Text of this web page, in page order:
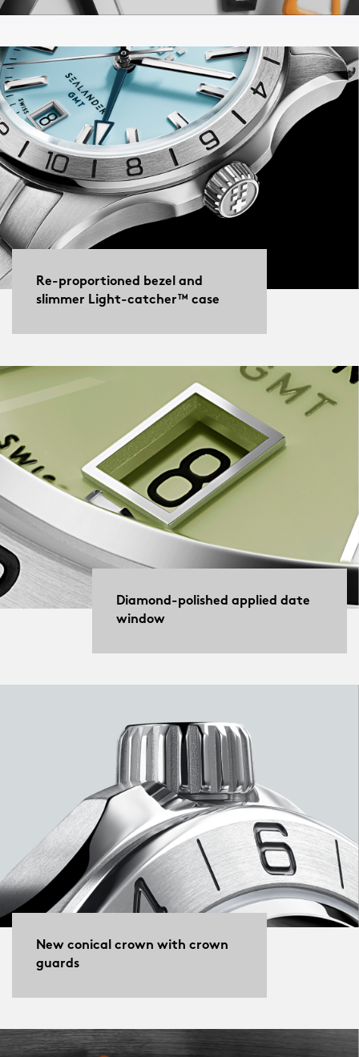
Re-proportioned bezel and
slimmer Light-catcher™ case
Diamond-polished applied date
window
New conical crown with crown
guards